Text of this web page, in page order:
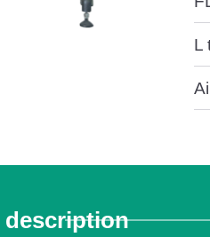
L
description